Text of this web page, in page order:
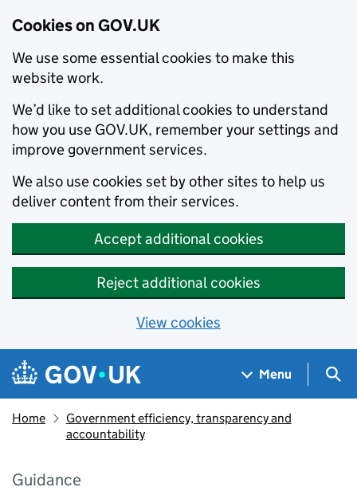
Cookies on GOV.UK
We use some essential cookies to make this
website work.
We’d like to set additional cookies to understand
how you use GOV.UK, remember your settings and
improve government services.
We also use cookies set by other sites to help us
deliver content from their services.
Accept additional cookies
Reject additional cookies
View cookies
Skip to main content
Navigation menu
Menu
Home
Government efficiency, transparency and
accountability
Guidance